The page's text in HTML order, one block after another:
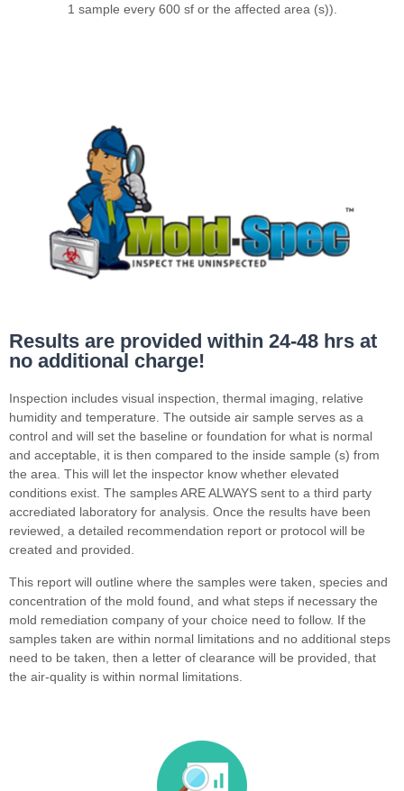
1 sample every 600 sf or the affected area (s)).
Results are provided within 24-48 hrs at
no additional charge!
Inspection includes visual inspection, thermal imaging, relative
humidity and temperature. The outside air sample serves as a
control and will set the baseline or foundation for what is normal
and acceptable, it is then compared to the inside sample (s) from
the area. This will let the inspector know whether elevated
conditions exist. The samples ARE ALWAYS sent to a third party
accrediated laboratory for analysis. Once the results have been
reviewed, a detailed recommendation report or protocol will be
created and provided.
This report will outline where the samples were taken, species and
concentration of the mold found, and what steps if necessary the
mold remediation company of your choice need to follow. If the
samples taken are within normal limitations and no additional steps
need to be taken, then a letter of clearance will be provided, that
the air-quality is within normal limitations.